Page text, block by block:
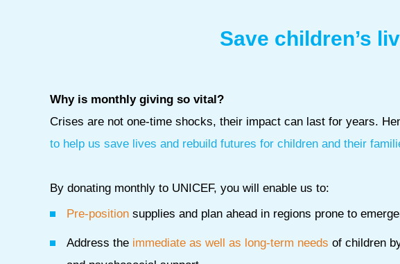
Save children’s
Why is monthly giving so vital?
Crises are not one-time shocks, their impact can last for years.
to help us save lives and rebuild futures for children and their
By donating monthly to UNICEF, you will enable us to:
Pre-position supplies and plan ahead in regions prone to
Address the immediate as well as long-term needs of children